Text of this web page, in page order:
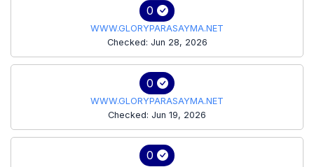
0
WWW.GLORYPARASAYMA.NET
Checked: Jun 28, 2026
0
WWW.GLORYPARASAYMA.NET
Checked: Jun 19, 2026
0